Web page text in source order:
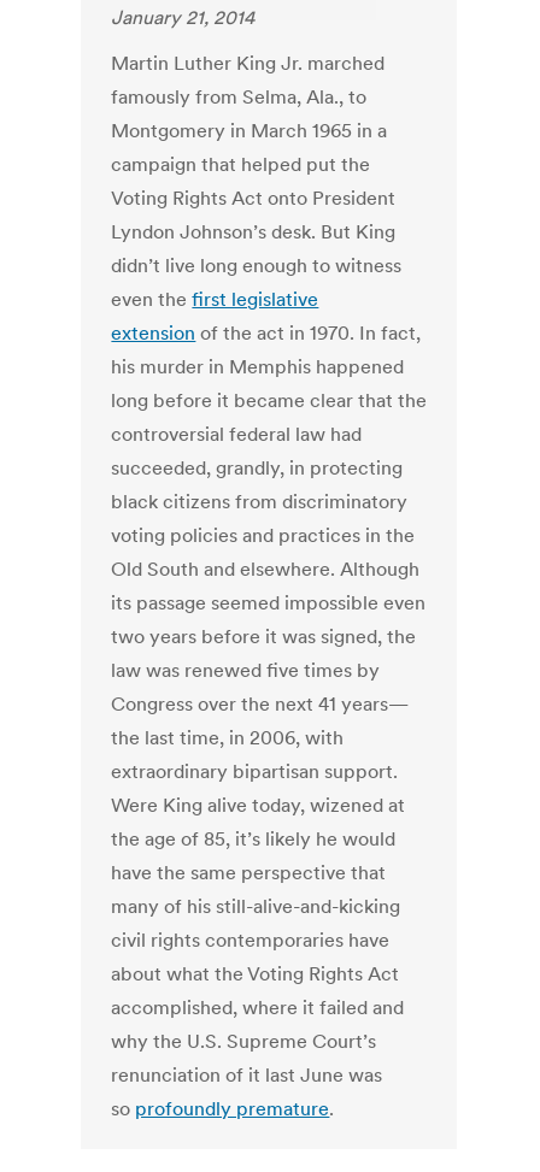
January 21, 2014
Martin Luther King Jr. marched
famously from Selma, Ala., to
Montgomery in March 1965 in a
campaign that helped put the
Voting Rights Act onto President
Lyndon Johnson’s desk. But King
didn’t live long enough to witness
even thefirst legislative
extension of the act in 1970. In fact,
his murder in Memphis happened
long before it became clear that the
controversial federal law had
succeeded, grandly, in protecting
black citizens from discriminatory
voting policies and practices in the
Old South and elsewhere. Although
its passage seemed impossible even
two years before it was signed, the
law was renewed five times by
Congress over the next 41 years—
the last time, in 2006, with
extraordinary bipartisan support.
Were King alive today, wizened at
the age of 85, it’s likely he would
have the same perspective that
many of his still-alive-and-kicking
civil rights contemporaries have
about what the Voting Rights Act
accomplished, where it failed and
why the U.S. Supreme Court’s
renunciation of it last June was
so profoundly premature.